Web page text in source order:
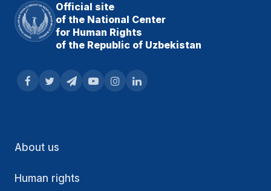
Official site
of the National Center
for Human Rights
of the Republic of Uzbekistan
About us
Human rights